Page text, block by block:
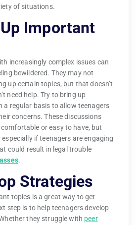
of situations.
Important
increasingly complex issues can
bewildered. They may not
up certain topics, but that doesn’t
need help. Try to bring up
a regular basis to allow teenagers
concerns. These discussions
or easy to have, but
especially if teenagers are engaging
could result in legal trouble
.
Strategies
topics is a great way to get
step is to help teenagers develop
they struggle with peer